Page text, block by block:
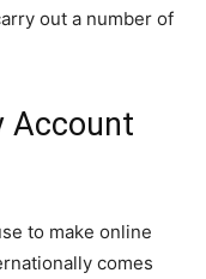
out a number of
Account
to make online
comes